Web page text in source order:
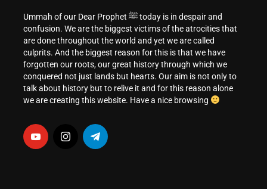
Ummah of our Dear Prophet ﷺ today is in despair and
confusion. We are the biggest victims of the atrocities that
are done throughout the world and yet we are called
culprits. And the biggest reason for this is that we have
forgotten our roots, our great history through which we
conquered not just lands but hearts. Our aim is not only to
talk about history but to relive it and for this reason alone
we are creating this website. Have a nice browsing